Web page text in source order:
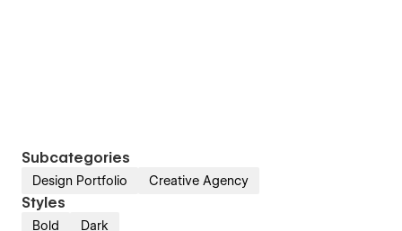
Subcategories
Design Portfolio Creative Agency
Styles
Bold Dark